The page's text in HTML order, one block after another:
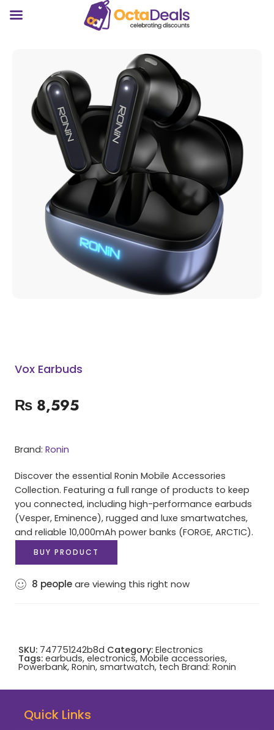
Vox Earbuds
₨ 8,595
Brand: Ronin
Discover the essential Ronin Mobile Accessories
Collection. Featuring a full range of products to keep
you connected, including high-performance earbuds
(Vesper, Eminence), rugged and luxe smartwatches,
and reliable 10,000mAh power banks (FORGE, ARCTIC).
BUY PRODUCT
8 peopleare viewing this right now
SKU: 747751242b8d Category: Electronics
Tags: earbuds, electronics, Mobile accessories,
Powerbank, Ronin, smartwatch, tech Brand: Ronin
Quick Links